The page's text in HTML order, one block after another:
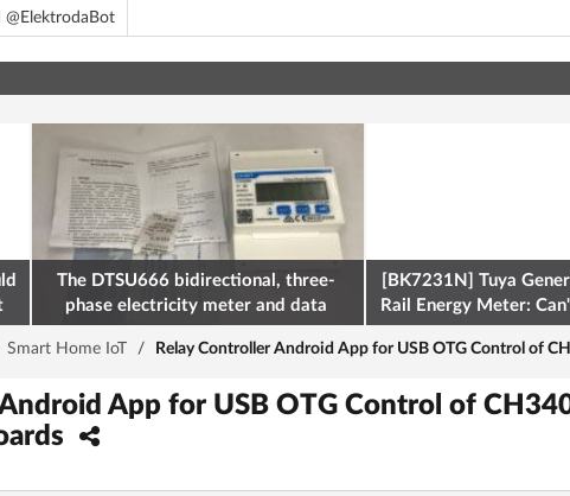
@ElektrodaBot
The DTSU666 bidirectional, three-
phase electricity meter and data
retrieval via Modbus on the ESP32
[BK7231N] Tuya
Rail Energy Meter:
Smart Home IoT / Relay Controller Android App for USB OTG Control of
App for USB OTG Control of